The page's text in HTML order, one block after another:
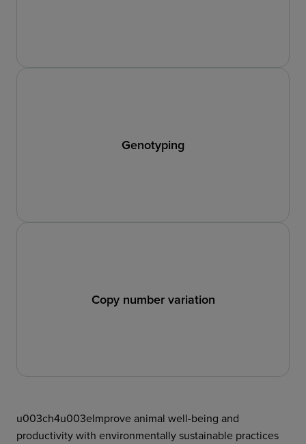
Genotyping
Copy number variation
u003ch4u003eImprove animal well-being and
productivity with environmentally sustainable practices